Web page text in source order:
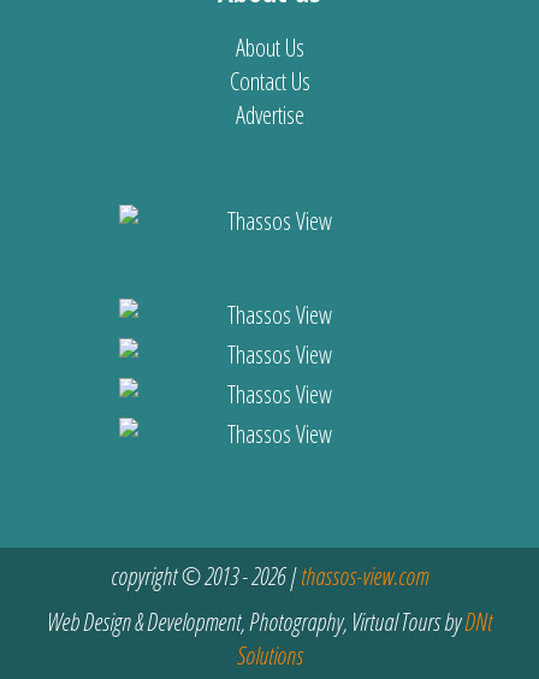
About Us
Contact Us
Advertise
copyright © 2013 - 2026 |thassos-view.com
Web Design & Development, Photography, Virtual Tours byDNt
Solutions